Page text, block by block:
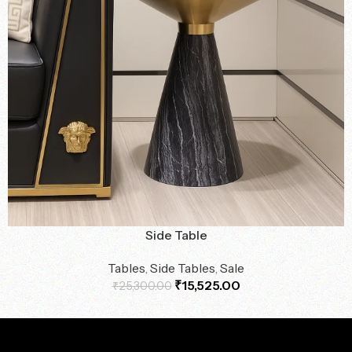
Side Table
Tables, Side Tables, Sale
₹25,300.00 ₹15,525.00